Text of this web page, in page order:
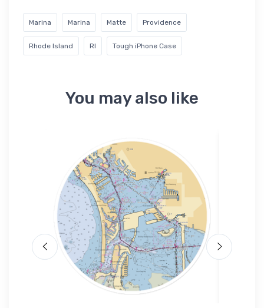
Marina Marina Matte Providence
Rhode Island RI Tough iPhone Case
You may also like